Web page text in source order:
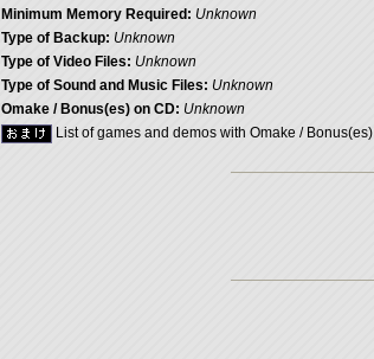
Minimum Memory Required: Unknown
Type of Backup: Unknown
Type of Video Files: Unknown
Type of Sound and Music Files: Unknown
Omake / Bonus(es) on CD: Unknown
List of games and demos with Omake / Bonus(es)